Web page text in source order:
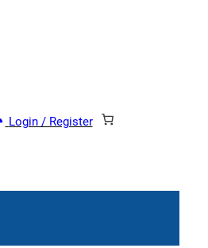
Login / Register